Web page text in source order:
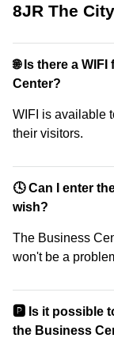
8JR The
🌐 Is there a
Center?
WIFI is available
their visitors.
🕓 Can I enter
wish?
The Business
won't be a
🅿️ Is it possible
the Business